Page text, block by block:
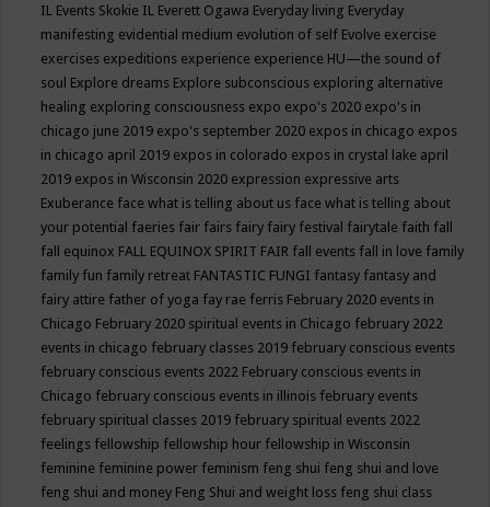
IL Events Skokie IL Everett Ogawa Everyday living Everyday
manifesting evidential medium evolution of self Evolve exercise
exercises expeditions experience experience HU—the sound of
soul Explore dreams Explore subconscious exploring alternative
healing exploring consciousness expo expo's 2020 expo's in
chicago june 2019 expo's september 2020 expos in chicago expos
in chicago april 2019 expos in colorado expos in crystal lake april
2019 expos in Wisconsin 2020 expression expressive arts
Exuberance face what is telling about us face what is telling about
your potential faeries fair fairs fairy fairy festival fairytale faith fall
fall equinox FALL EQUINOX SPIRIT FAIR fall events fall in love family
family fun family retreat FANTASTIC FUNGI fantasy fantasy and
fairy attire father of yoga fay rae ferris February 2020 events in
Chicago February 2020 spiritual events in Chicago february 2022
events in chicago february classes 2019 february conscious events
february conscious events 2022 February conscious events in
Chicago february conscious events in illinois february events
february spiritual classes 2019 february spiritual events 2022
feelings fellowship fellowship hour fellowship in Wisconsin
feminine feminine power feminism feng shui feng shui and love
feng shui and money Feng Shui and weight loss feng shui class